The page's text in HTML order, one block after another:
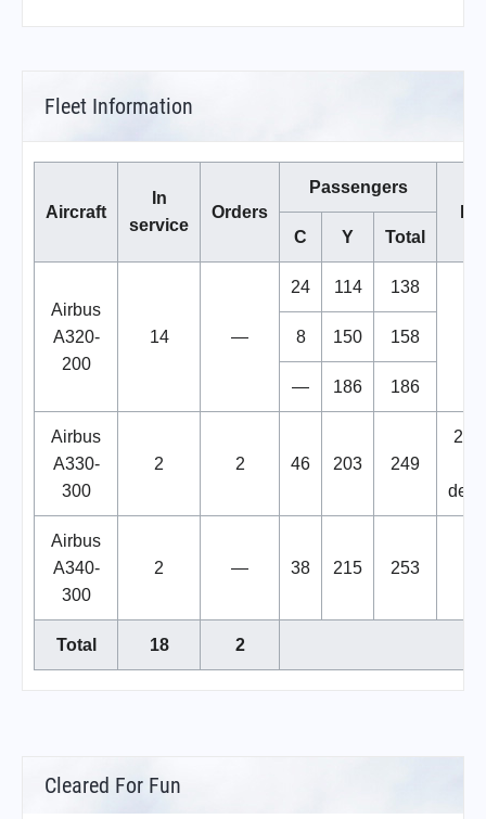
Fleet Information
Aircraft
In
service
Orders
Passengers
C
Y Total
Airbus
A320-
200
14 —
24 114 138
8 150 158
— 186 186
Airbus
A330-
300
2 2 46 203 249
2
Airbus
A340-
300
2 — 38 215 253
Total 18 2
Cleared For Fun